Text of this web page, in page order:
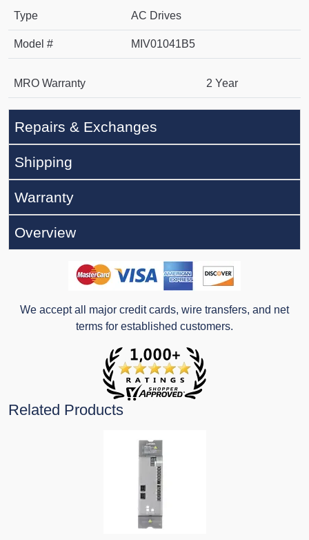
Type AC Drives
Model # MIV01041B5
MRO Warranty 2 Year
Repairs & Exchanges
Shipping
Warranty
Overview
We accept all major credit cards, wire transfers, and net
terms for established customers.
Related Products